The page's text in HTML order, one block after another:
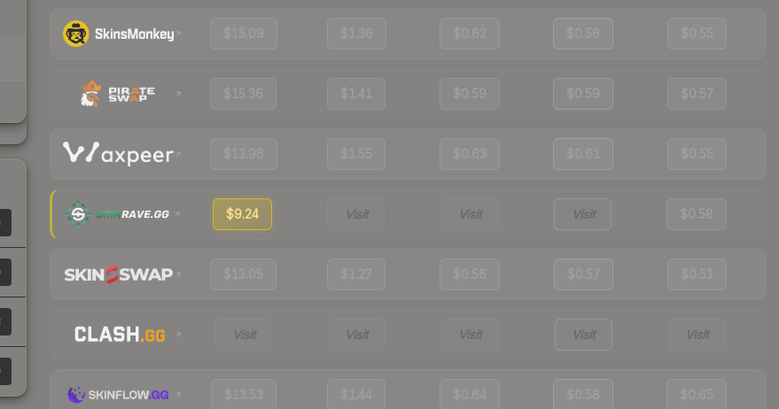
$15.09 $1.36 $0.62 $0.56 $0.55
$15.36 $1.41 $0.59 $0.59 $0.57
$13.96 $1.55 $0.63 $0.61 $0.55
$9.24 Visit Visit Visit $0.58
$13.05 $1.27 $0.56 $0.57 $0.51
Visit Visit Visit Visit Visit
$13.53 $1.44 $0.64 $0.58 $0.65